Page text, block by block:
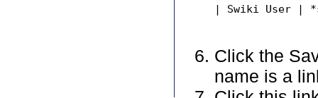
| Swiki User |
Click the
name is a